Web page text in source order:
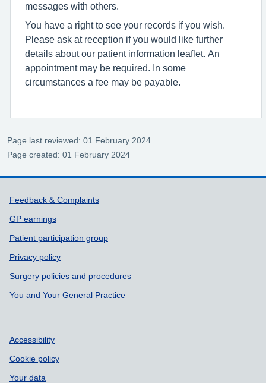
messages with others.
You have a right to see your records if you wish.
Please ask at reception if you would like further
details about our patient information leaflet. An
appointment may be required. In some
circumstances a fee may be payable.
Page last reviewed: 01 February 2024
Page created: 01 February 2024
Support links
Feedback & Complaints
GP earnings
Patient participation group
Privacy policy
Surgery policies and procedures
You and Your General Practice
Accessibility
Cookie policy
Your data